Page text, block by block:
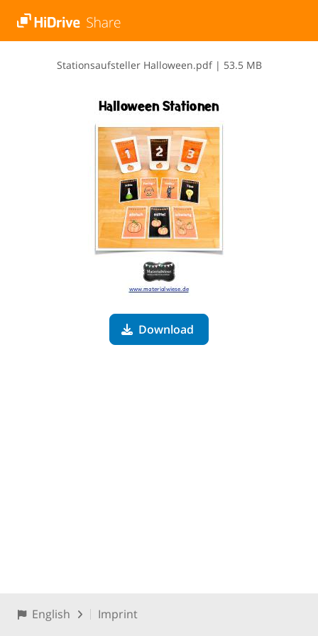
S​t​a​t​i​o​n​s​a​u​f​s​t​e​l​l​e​r​ ​H​a​l​l​o​w​e​e​n​.​p​d​f| 53.5 MB
Download
English Imprint